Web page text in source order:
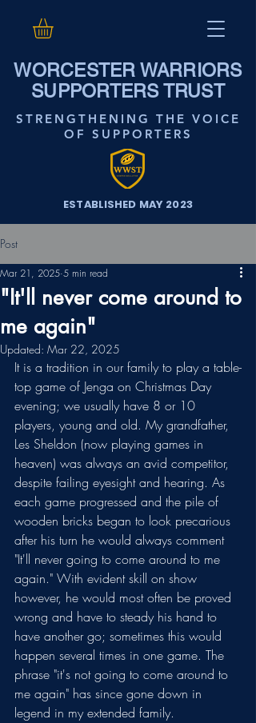
WORCESTER WARRIORS
SUPPORTERS TRUST
STRENGTHENING THE VOICE
OF SUPPORTERS
ESTABLISHED MAY 2023
Post
"It'll never come around to
me again"
Mar 21, 2025 5 min read
Updated: Mar 22, 2025
It is a tradition in our family to play a table-
top game of Jenga on Christmas Day
evening; we usually have 8 or 10
players, young and old. My grandfather,
Les Sheldon (now playing games in
heaven) was always an avid competitor,
despite failing eyesight and hearing. As
each game progressed and the pile of
wooden bricks began to look precarious
after his turn he would always comment
"It'll never going to come around to me
again." With evident skill on show
however, he would most often be proved
wrong and have to steady his hand to
have another go; sometimes this would
happen several times in one game. The
phrase "it's not going to come around to
me again" has since gone down in
legend in my extended family.